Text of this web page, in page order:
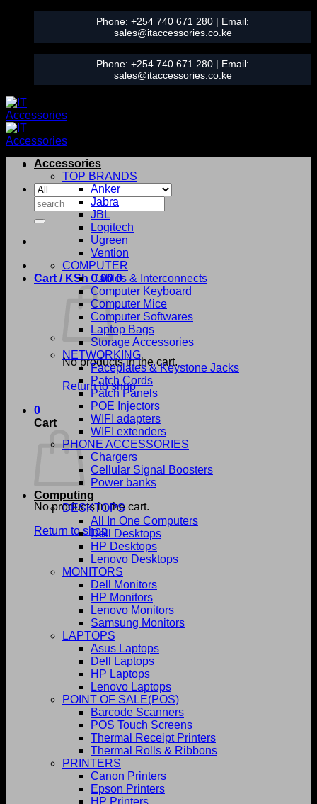
content
Phone: +254 740 671 280 | Email:
sales@itaccessories.co.ke
Phone: +254 740 671 280 | Email:
sales@itaccessories.co.ke
Search
for:
Cart / KSh 0.00 0
No products in the cart.
Return to shop
0
Cart
No products in the cart.
Return to shop
Accessories
TOP BRANDS
Anker
Jabra
JBL
Logitech
Ugreen
Vention
COMPUTER
Cables & Interconnects
Computer Keyboard
Computer Mice
Computer Softwares
Laptop Bags
Storage Accessories
NETWORKING
Faceplates & Keystone Jacks
Patch Cords
Patch Panels
POE Injectors
WIFI adapters
WIFI extenders
PHONE ACCESSORIES
Chargers
Cellular Signal Boosters
Power banks
Computing
DESKTOPS
All In One Computers
Dell Desktops
HP Desktops
Lenovo Desktops
MONITORS
Dell Monitors
HP Monitors
Lenovo Monitors
Samsung Monitors
LAPTOPS
Asus Laptops
Dell Laptops
HP Laptops
Lenovo Laptops
POINT OF SALE(POS)
Barcode Scanners
POS Touch Screens
Thermal Receipt Printers
Thermal Rolls & Ribbons
PRINTERS
Canon Printers
Epson Printers
HP Printers